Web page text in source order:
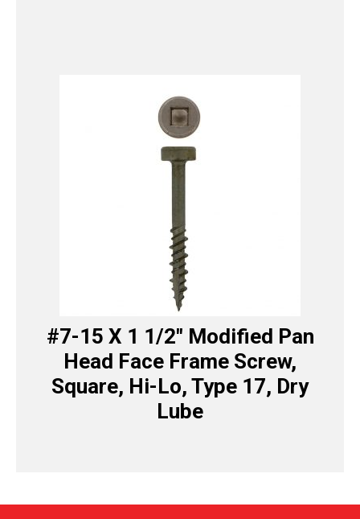
#7-15 X 1 1/2″ Modified Pan
Head Face Frame Screw,
Square, Hi-Lo, Type 17, Dry
Lube